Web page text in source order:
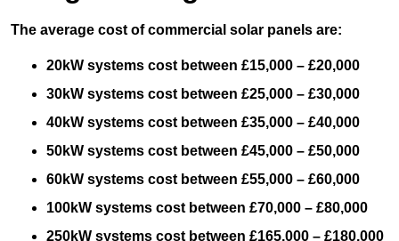
The average cost of commercial solar panels are:
20kW systems cost between £15,000 – £20,000
30kW systems cost between £25,000 – £30,000
40kW systems cost between £35,000 – £40,000
50kW systems cost between £45,000 – £50,000
60kW systems cost between £55,000 – £60,000
100kW systems cost between £70,000 – £80,000
250kW systems cost between £165,000 – £180,000